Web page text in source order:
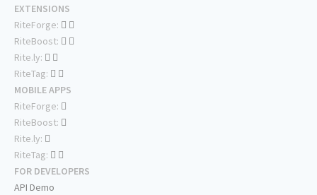
EXTENSIONS
RiteForge:
RiteBoost:
Rite.ly:
RiteTag:
MOBILE APPS
RiteForge:
RiteBoost:
Rite.ly:
RiteTag:
FOR DEVELOPERS
API Demo